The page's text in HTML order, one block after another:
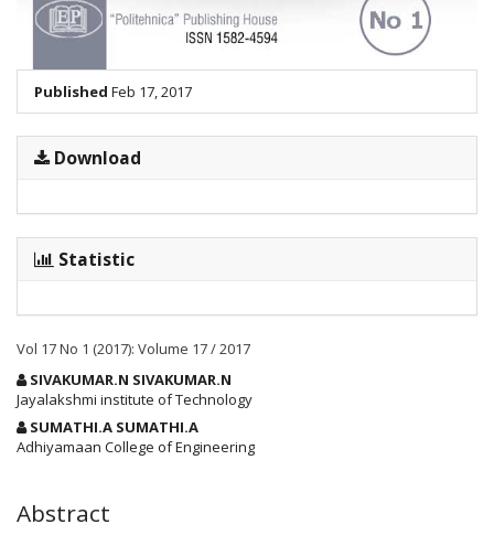
Published Feb 17, 2017
Download
Statistic
Vol 17 No 1 (2017): Volume 17 / 2017
Main
Article
Content
SIVAKUMAR.N SIVAKUMAR.N
Jayalakshmi institute of Technology
SUMATHI.A SUMATHI.A
Adhiyamaan College of Engineering
Abstract